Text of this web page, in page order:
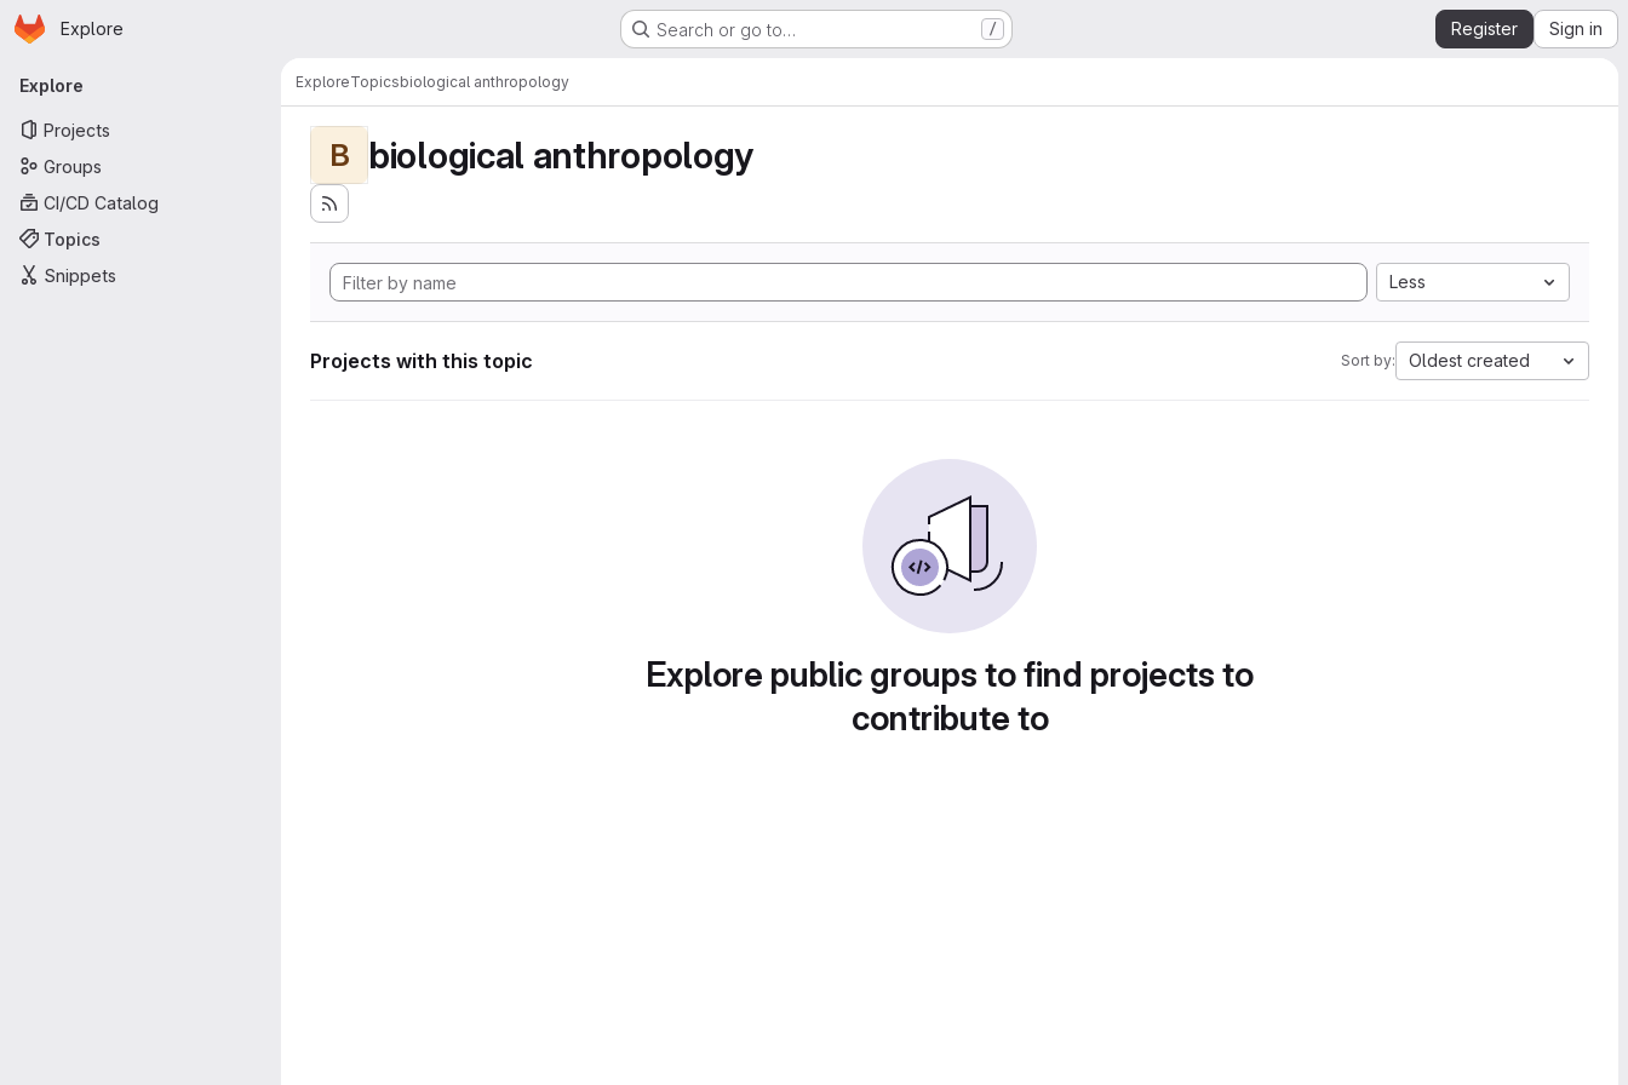
Skip to main content
Homepage
Explore Search or go to… / Register Sign in
Primary navigation
Explore
Projects
Groups
CI/CD Catalog
Topics
Snippets
ExploreTopicsbiological anthropology
B biological anthropology
Less
Projects with this topic Sort by: Oldest created
Explore public groups to find projects to
contribute to